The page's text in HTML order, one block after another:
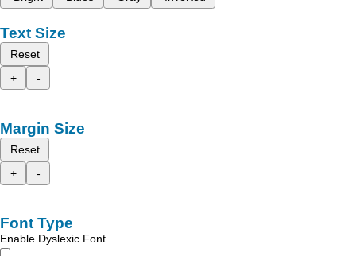
Text Size
Reset
+
-
Margin Size
Reset
+
-
Font Type
Enable Dyslexic Font